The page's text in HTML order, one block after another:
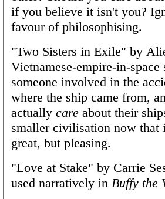
if you believe it isn't you?
favour of philosophising.
"Two Sisters in Exile" by
Vietnamese-empire-in-
someone involved in the
where the ship came from,
actually care about their
smaller civilisation now that
great, but pleasing.
"Love at Stake" by Carrie
used narratively in Buffy the